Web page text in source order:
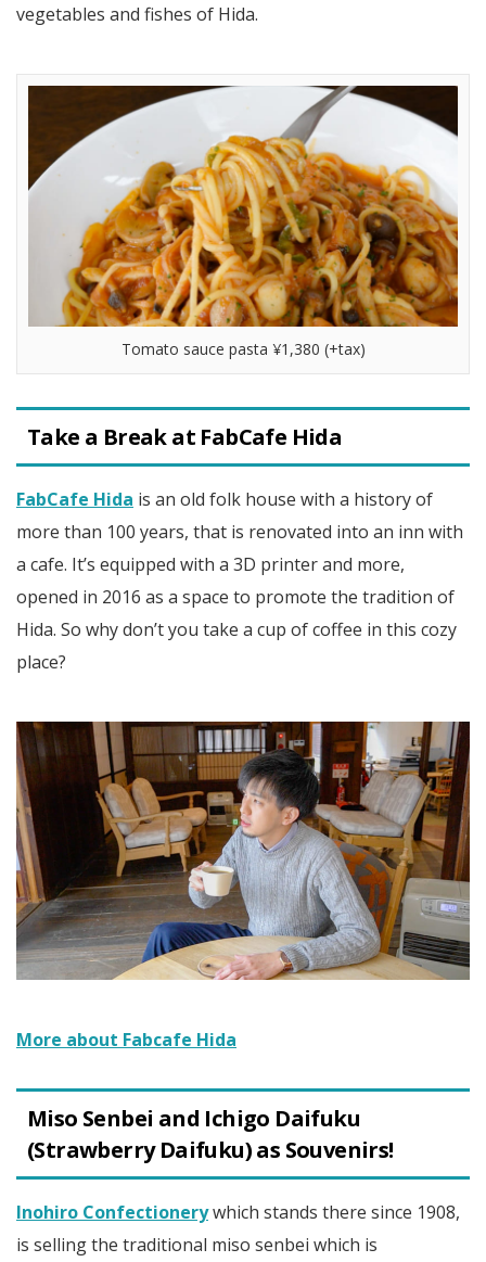
vegetables and fishes of Hida.
Tomato sauce pasta ¥1,380 (+tax)
Take a Break at FabCafe Hida
FabCafe Hida is an old folk house with a history of
more than 100 years, that is renovated into an inn with
a cafe. It’s equipped with a 3D printer and more,
opened in 2016 as a space to promote the tradition of
Hida. So why don’t you take a cup of coffee in this cozy
place?
More about Fabcafe Hida
Miso Senbei and Ichigo Daifuku
(Strawberry Daifuku) as Souvenirs!
Inohiro Confectionerywhich stands there since 1908,
is selling the traditional miso senbei which is